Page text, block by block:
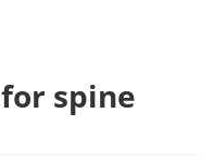
for spine